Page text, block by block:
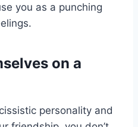
you as a punching
on a
personality and